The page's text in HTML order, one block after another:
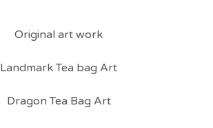
Original art work
Landmark Tea bag Art
Dragon Tea Bag Art